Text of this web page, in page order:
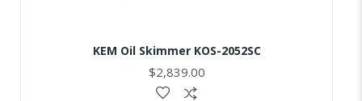
KEM Oil Skimmer KOS-2052SC
$2,839.00